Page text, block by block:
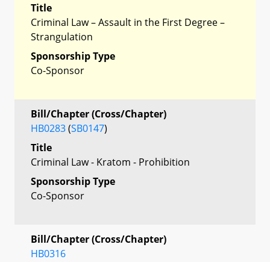
Title
Criminal Law – Assault in the First Degree –
Strangulation
Sponsorship Type
Co-Sponsor
Bill/Chapter (Cross/Chapter)
HB0283(SB0147)
Title
Criminal Law - Kratom - Prohibition
Sponsorship Type
Co-Sponsor
Bill/Chapter (Cross/Chapter)
HB0316